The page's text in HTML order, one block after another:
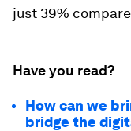
just 39%
Have you read?
How can we
bridge the